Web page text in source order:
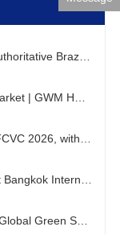
GWM HYDROGEN FTXT Partners with Authoritative Brazilian Testing Institution to Conduct Hydrogen Heavy-Duty Truck Testing and Verification Locally
FTXT Debuts at APM 2026, Empowering Global Green Shipping with Hydrogen Technology